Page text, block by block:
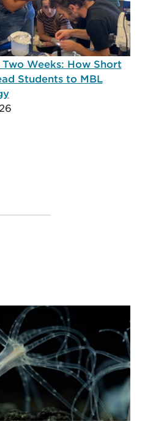
Weeks: How Short
Students to MBL